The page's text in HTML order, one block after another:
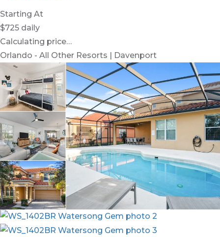
Starting At
$725 daily
Calculating price…
Orlando - All Other Resorts | Davenport